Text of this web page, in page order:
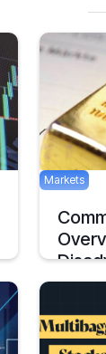
Markets
September